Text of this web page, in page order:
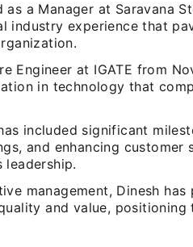
a Manager at Saravana
industry experience that
Engineer at IGATE from
in technology that
included significant
and enhancing customer
leadership.
management, Dinesh has
and value, positioning